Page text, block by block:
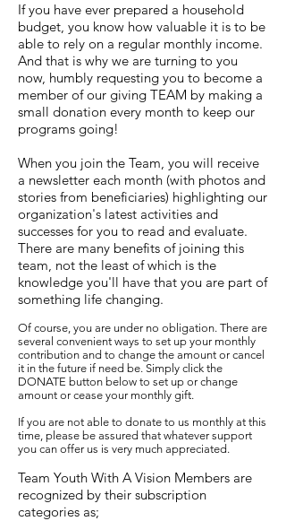
If you have ever prepared a household
budget, you know how valuable it is to be
able to rely on a regular monthly income.
And that is why we are turning to you
now, humbly requesting you to become a
member of our giving TEAM by making a
small donation every month to keep our
programs going!
When you join the Team, you will receive
a newsletter each month (with photos and
stories from beneficiaries) highlighting our
organization's latest activities and
successes for you to read and evaluate.
There are many benefits of joining this
team, not the least of which is the
knowledge you'll have that you are part of
something life changing.
Of course, you are under no obligation. There are
several convenient ways to set up your monthly
contribution and to change the amount or cancel
it in the future if need be. Simply click the
DONATE button below to set up or change
amount or cease your monthly gift.
If you are not able to donate to us monthly at this
time, please be assured that whatever support
you can offer us is very much appreciated.
Team Youth With A Vision Members are
recognized by their subscription
categories as;